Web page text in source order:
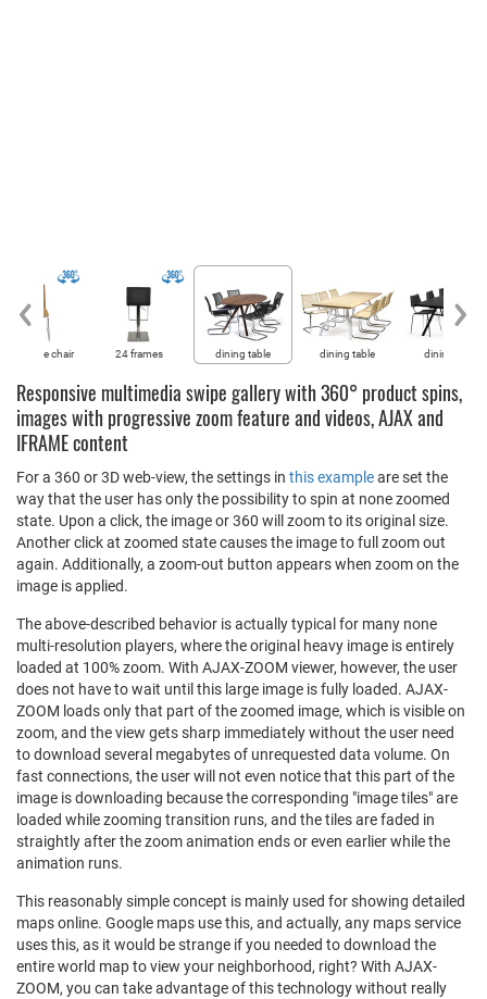
of the chair 24 frames dining table dining table dining table
Responsive multimedia swipe gallery with 360° product spins,
images with progressive zoom feature and videos, AJAX and
IFRAME content
For a 360 or 3D web-view, the settings in this exampleare set the
way that the user has only the possibility to spin at none zoomed
state. Upon a click, the image or 360 will zoom to its original size.
Another click at zoomed state causes the image to full zoom out
again. Additionally, a zoom-out button appears when zoom on the
image is applied.
The above-described behavior is actually typical for many none
multi-resolution players, where the original heavy image is entirely
loaded at 100% zoom. With AJAX-ZOOM viewer, however, the user
does not have to wait until this large image is fully loaded. AJAX-
ZOOM loads only that part of the zoomed image, which is visible on
zoom, and the view gets sharp immediately without the user need
to download several megabytes of unrequested data volume. On
fast connections, the user will not even notice that this part of the
image is downloading because the corresponding "image tiles" are
loaded while zooming transition runs, and the tiles are faded in
straightly after the zoom animation ends or even earlier while the
animation runs.
This reasonably simple concept is mainly used for showing detailed
maps online. Google maps use this, and actually, any maps service
uses this, as it would be strange if you needed to download the
entire world map to view your neighborhood, right? With AJAX-
ZOOM, you can take advantage of this technology without really